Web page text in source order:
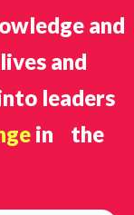
and
and
leaders
in the